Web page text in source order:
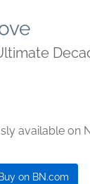
available on
Buy on BN.com